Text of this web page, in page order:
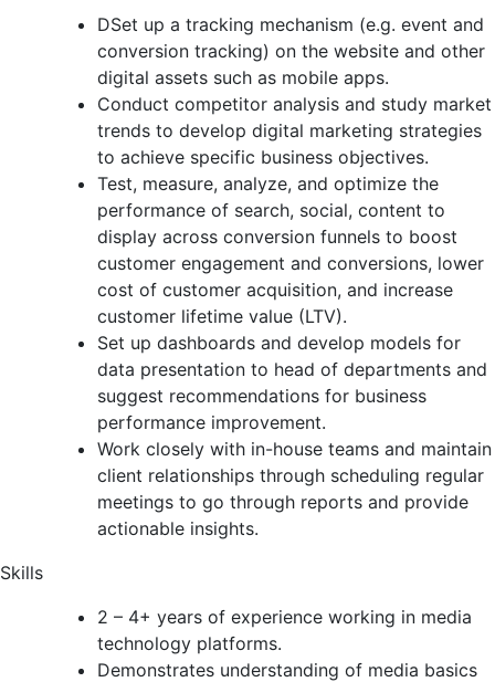
DSet up a tracking mechanism (e.g. event and
conversion tracking) on the website and other
digital assets such as mobile apps.
Conduct competitor analysis and study market
trends to develop digital marketing strategies
to achieve specific business objectives.
Test, measure, analyze, and optimize the
performance of search, social, content to
display across conversion funnels to boost
customer engagement and conversions, lower
cost of customer acquisition, and increase
customer lifetime value (LTV).
Set up dashboards and develop models for
data presentation to head of departments and
suggest recommendations for business
performance improvement.
Work closely with in-house teams and maintain
client relationships through scheduling regular
meetings to go through reports and provide
actionable insights.
Skills
2 – 4+ years of experience working in media
technology platforms.
Demonstrates understanding of media basics